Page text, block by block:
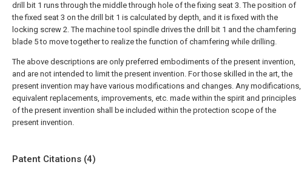
drill bit 1 runs through the middle through hole of the fixing seat 3. The position of
the fixed seat 3 on the drill bit 1 is calculated by depth, and it is fixed with the
locking screw 2. The machine tool spindle drives the drill bit 1 and the chamfering
blade 5 to move together to realize the function of chamfering while drilling.
The above descriptions are only preferred embodiments of the present invention,
and are not intended to limit the present invention. For those skilled in the art, the
present invention may have various modifications and changes. Any modifications,
equivalent replacements, improvements, etc. made within the spirit and principles
of the present invention shall be included within the protection scope of the
present invention.
Patent Citations (4)